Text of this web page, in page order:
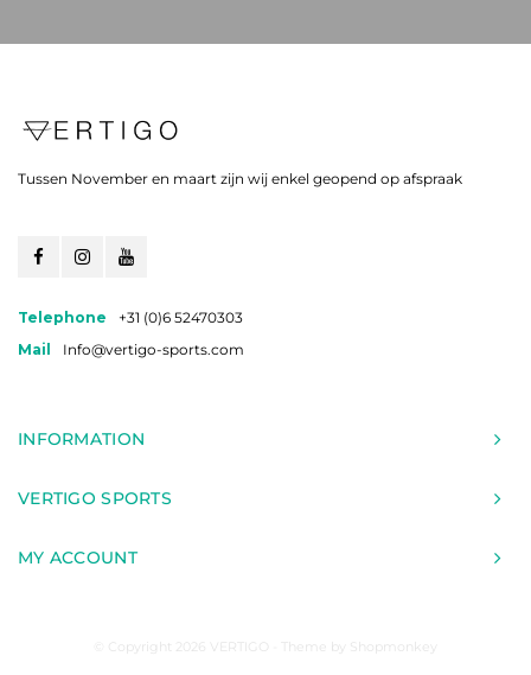
Tussen November en maart zijn wij enkel geopend op afspraak
Telephone
+31 (0)6 52470303
Mail
Info@vertigo-sports.com
INFORMATION
VERTIGO SPORTS
MY ACCOUNT
© Copyright 2026 VERTIGO - Theme by Shopmonkey